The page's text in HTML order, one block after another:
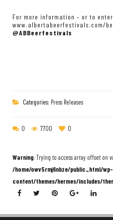
For more information – or to
www.albertabeerfestivals.com/
@ABBeerfestivals
Categories: Press Releases
0 7700 0
Warning: Trying to access array offset on
/home/owv5rmj6nbze/public_html/wp-
content/themes/hermes/includes/